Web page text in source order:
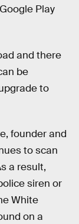
Play
and there
be
to
founder and
to scan
a result,
siren or
White
on a